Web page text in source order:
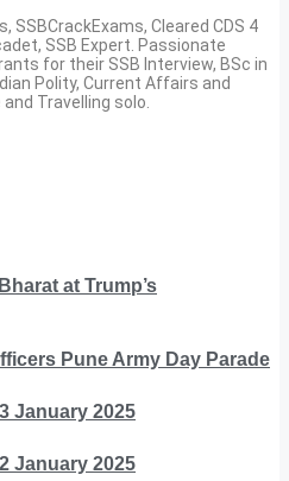
SSBCrackExams, Cleared CDS 4
SSB Expert. Passionate
for their SSB Interview, BSc in
Polity, Current Affairs and
Travelling solo.
at Trump’s
Pune Army Day Parade
January 2025
January 2025